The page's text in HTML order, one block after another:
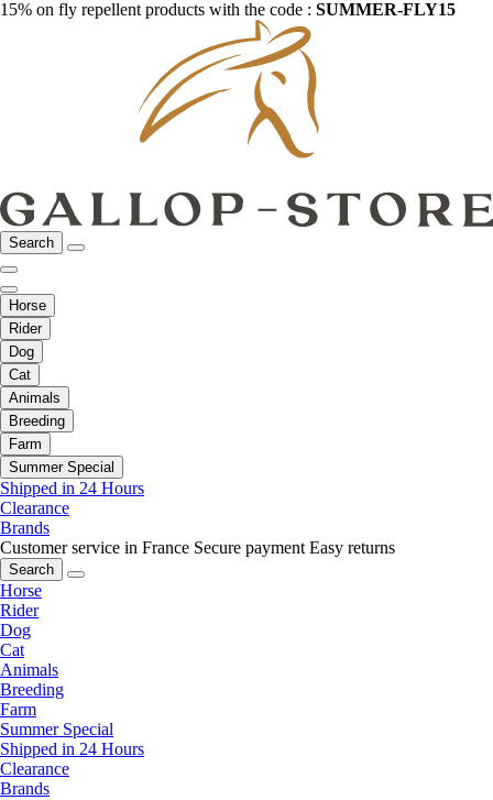
15% on fly repellent products with the code : SUMMER-FLY15
Search
Horse
Rider
Dog
Cat
Animals
Breeding
Farm
Summer Special
Shipped in 24 Hours
Clearance
Brands
Customer service in France Secure payment Easy returns
Search
Horse
Rider
Dog
Cat
Animals
Breeding
Farm
Summer Special
Shipped in 24 Hours
Clearance
Brands